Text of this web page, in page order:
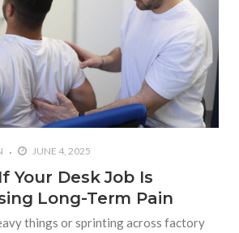
JUNE 4, 2025
Your Desk Job Is
Long-Term Pain
things or sprinting across factory